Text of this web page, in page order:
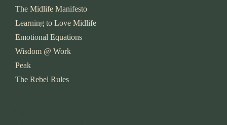
The Midlife Manifesto
Learning to Love Midlife
Emotional Equations
Wisdom @ Work
Peak
The Rebel Rules